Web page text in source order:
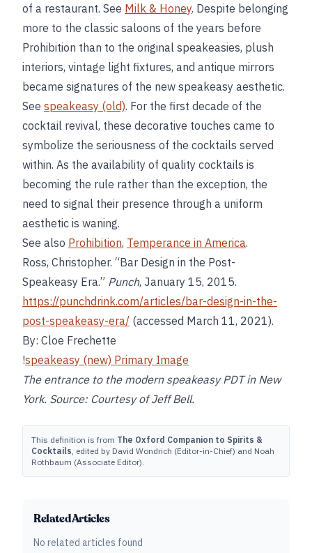
of a restaurant. See Milk & Honey. Despite belonging
more to the classic saloons of the years before
Prohibition than to the original speakeasies, plush
interiors, vintage light fixtures, and antique mirrors
became signatures of the new speakeasy aesthetic.
See speakeasy (old). For the first decade of the
cocktail revival, these decorative touches came to
symbolize the seriousness of the cocktails served
within. As the availability of quality cocktails is
becoming the rule rather than the exception, the
need to signal their presence through a uniform
aesthetic is waning.
See also Prohibition, Temperance in America.
Ross, Christopher. “Bar Design in the Post-
Speakeasy Era.” Punch, January 15, 2015.
https://punchdrink.com/articles/bar-design-in-the-
post-speakeasy-era/ (accessed March 11, 2021).
By: Cloe Frechette
!speakeasy (new) Primary Image
The entrance to the modern speakeasy PDT in New
York. Source: Courtesy of Jeff Bell.
This definition is from The Oxford Companion to Spirits &
Cocktails, edited by David Wondrich (Editor-in-Chief) and Noah
Rothbaum (Associate Editor).
Related Articles
No related articles found